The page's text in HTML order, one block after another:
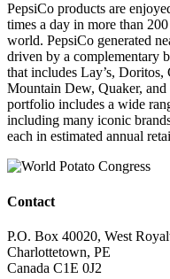
PepsiCo products are
times a day in more than
world. PepsiCo generated
driven by a complementary
that includes Lay’s, Doritos,
Mountain Dew, Quaker, and
portfolio includes a wide
including many iconic
each in estimated annual
Contact
P.O. Box 40020, West
Charlottetown, PE
Canada C1E 0J2